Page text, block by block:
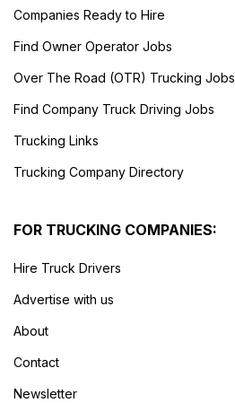
Companies Ready to Hire
Find Owner Operator Jobs
Over The Road (OTR) Trucking Jobs
Find Company Truck Driving Jobs
Trucking Links
Trucking Company Directory
FOR TRUCKING COMPANIES:
Hire Truck Drivers
Advertise with us
About
Contact
Newsletter